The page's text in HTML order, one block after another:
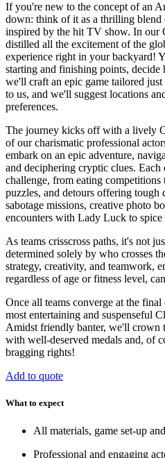
If you're new to the concept of an
down: think of it as a thrilling blend
inspired by the hit TV show. In our
distilled all the excitement of the
experience right in your backyard!
starting and finishing points,
we'll craft an epic game tailored
to us, and we'll suggest locations
preferences.
The journey kicks off with a lively
of our charismatic professional
embark on an epic adventure,
and deciphering cryptic clues. Each
challenge, from eating
puzzles, and detours offering tough
sabotage missions, creative photo
encounters with Lady Luck to spice
As teams crisscross paths, it's not
determined solely by who crosses
strategy, creativity, and teamwork,
regardless of age or fitness level,
Once all teams converge at the
most entertaining and suspenseful
Amidst friendly banter, we'll crown
with well-deserved medals and, of
bragging rights!
Add to quote
What to expect
All materials, game set-up
Professional and engaging